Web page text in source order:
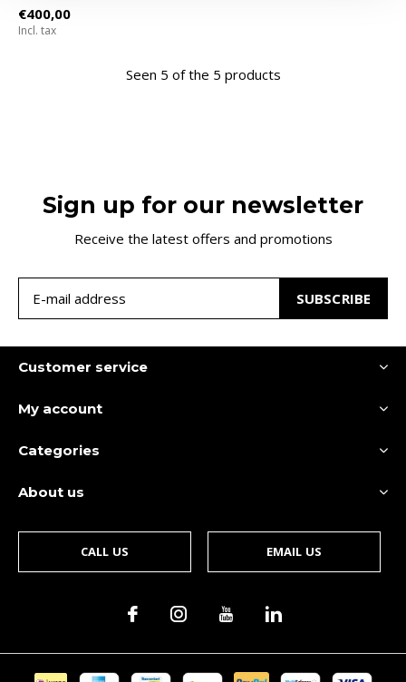
€400,00
Incl. tax
Seen 5 of the 5 products
Sign up for our newsletter
Receive the latest offers and promotions
SUBSCRIBE
Customer service
My account
Categories
About us
CALL US EMAIL US